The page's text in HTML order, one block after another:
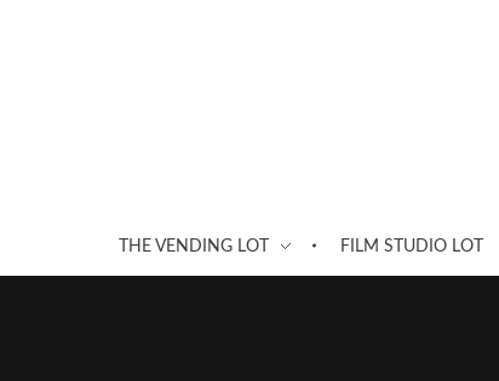
THE VENDING LOT FILM STUDIO LOT